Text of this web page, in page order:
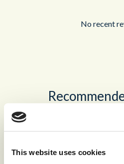
This website uses cookies
No recent
The world’s leading